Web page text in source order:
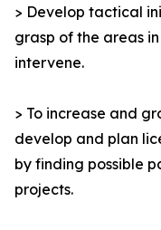
> Develop tactical
grasp of the areas
intervene.
> To increase and
develop and plan
by finding possible
projects.